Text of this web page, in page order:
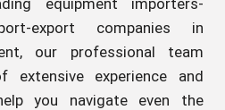
export companies in
our professional team
experience and
you navigate even the